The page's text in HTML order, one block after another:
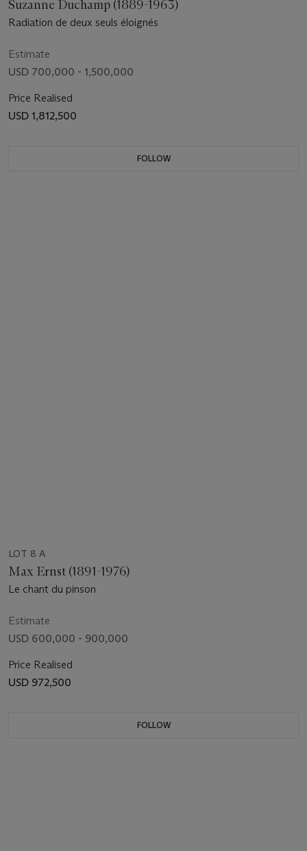
Suzanne Duchamp (1889-1963)
Radiation de deux seuls éloignés
Estimate
USD 700,000 - 1,500,000
Price Realised
USD 1,812,500
FOLLOW
LOT 8 A
Max Ernst (1891-1976)
Le chant du pinson
Estimate
USD 600,000 - 900,000
Price Realised
USD 972,500
FOLLOW